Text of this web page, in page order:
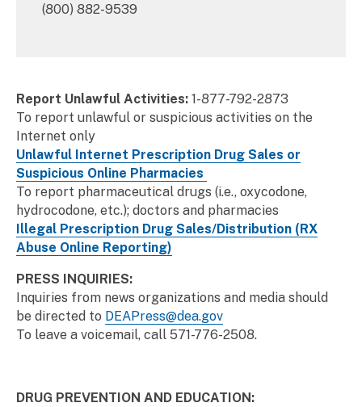
(800) 882-9539
Report Unlawful Activities: 1-877-792-2873
To report unlawful or suspicious activities on the
Internet only
Unlawful Internet Prescription Drug Sales or
Suspicious Online Pharmacies
To report pharmaceutical drugs (i.e., oxycodone,
hydrocodone, etc.); doctors and pharmacies
Illegal Prescription Drug Sales/Distribution (RX
Abuse Online Reporting)
PRESS INQUIRIES:
Inquiries from news organizations and media should
be directed to DEAPress@dea.gov
To leave a voicemail, call 571-776-2508.
DRUG PREVENTION AND EDUCATION: